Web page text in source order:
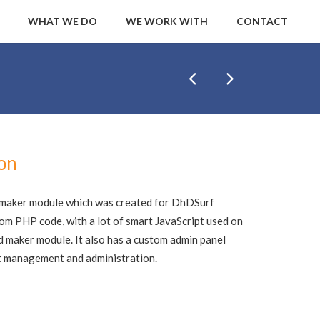
WHAT WE DO WE WORK WITH CONTACT
module which was created for DhDSurf
PHP code, with a lot of smart JavaScript used on
module. It also has a custom admin panel
and administration.